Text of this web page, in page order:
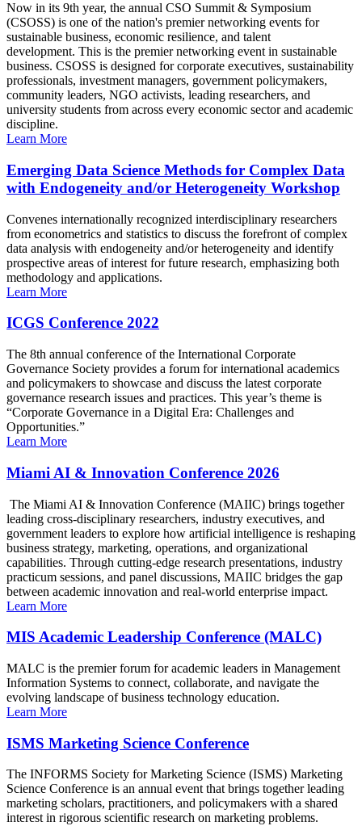
Now in its 9th year, the annual CSO Summit & Symposium
(CSOSS) is one of the nation's premier networking events for
sustainable business, economic resilience, and talent
development. This is the premier networking event in sustainable
business. CSOSS is designed for corporate executives, sustainability
professionals, investment managers, government policymakers,
community leaders, NGO activists, leading researchers, and
university students from across every economic sector and academic
discipline.
Learn More
Emerging Data Science Methods for Complex Data
with Endogeneity and/or Heterogeneity Workshop
Convenes internationally recognized interdisciplinary researchers
from econometrics and statistics to discuss the forefront of complex
data analysis with endogeneity and/or heterogeneity and identify
prospective areas of interest for future research, emphasizing both
methodology and applications.
Learn More
ICGS Conference 2022
The 8th annual conference of the International Corporate
Governance Society provides a forum for international academics
and policymakers to showcase and discuss the latest corporate
governance research issues and practices. This year’s theme is
“Corporate Governance in a Digital Era: Challenges and
Opportunities.”
Learn More
Miami AI & Innovation Conference 2026
The Miami AI & Innovation Conference (MAIIC) brings together
leading cross-disciplinary researchers, industry executives, and
government leaders to explore how artificial intelligence is reshaping
business strategy, marketing, operations, and organizational
capabilities. Through cutting-edge research presentations, industry
practicum sessions, and panel discussions, MAIIC bridges the gap
between academic innovation and real-world enterprise impact.
Learn More
MIS Academic Leadership Conference (MALC)
MALC is the premier forum for academic leaders in Management
Information Systems to connect, collaborate, and navigate the
evolving landscape of business technology education.
Learn More
ISMS Marketing Science Conference
The INFORMS Society for Marketing Science (ISMS) Marketing
Science Conference is an annual event that brings together leading
marketing scholars, practitioners, and policymakers with a shared
interest in rigorous scientific research on marketing problems.